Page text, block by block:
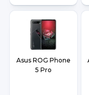
Asus ROG Phone
5 Pro